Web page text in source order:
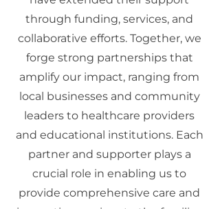
through funding, services, and
collaborative efforts. Together, we
forge strong partnerships that
amplify our impact, ranging from
local businesses and community
leaders to healthcare providers
and educational institutions. Each
partner and supporter plays a
crucial role in enabling us to
provide comprehensive care and